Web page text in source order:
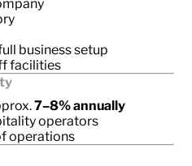
business setup
facilities
7–8% annually
operators
operations